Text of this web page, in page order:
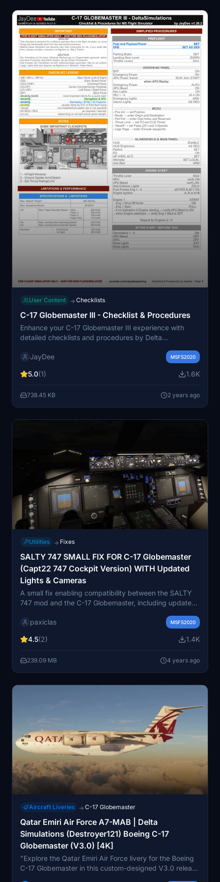
User Content → Checklists
C-17 Globemaster III - Checklist & Procedures
Enhance your C-17 Globemaster III experience with
detailed checklists and procedures by Delta
and can be accessed in-game via a convenient toolbar
to the creator.
JayDee MSFS2020
5.0(1) 1.6K
738.45 KB 2 years ago
Utilities → Fixes
SALTY 747 SMALL FIX FOR C-17 Globemaster
(Capt22 747 Cockpit Version) WITH Updated
Lights & Cameras
A small fix enabling compatibility between the SALTY
747 mod and the C-17 Globemaster, including updated
gear contact point fix by Zany. Instructions for
original files. Please note that there may be some issues
intact.
paxiclas MSFS2020
4.5(2) 1.4K
239.09 MB 4 years ago
Aircraft Liveries → C-17 Globemaster
Qatar Emiri Air Force A7-MAB | Delta
Simulations (Destroyer121) Boeing C-17
Globemaster (V3.0) [4K]
"Explore the Qatar Emiri Air Force livery for the Boeing
C-17 Globemaster in this custom-designed V3.0 release